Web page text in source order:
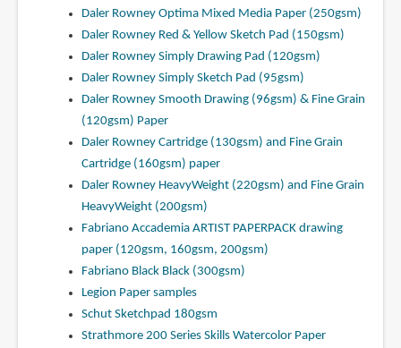
Daler Rowney Optima Mixed Media Paper (250gsm)
Daler Rowney Red & Yellow Sketch Pad (150gsm)
Daler Rowney Simply Drawing Pad (120gsm)
Daler Rowney Simply Sketch Pad (95gsm)
Daler Rowney Smooth Drawing (96gsm) & Fine Grain
(120gsm) Paper
Daler Rowney Cartridge (130gsm) and Fine Grain
Cartridge (160gsm) paper
Daler Rowney HeavyWeight (220gsm) and Fine Grain
HeavyWeight (200gsm)
Fabriano Accademia ARTIST PAPERPACK drawing
paper (120gsm, 160gsm, 200gsm)
Fabriano Black Black (300gsm)
Legion Paper samples
Schut Sketchpad 180gsm
Strathmore 200 Series Skills Watercolor Paper